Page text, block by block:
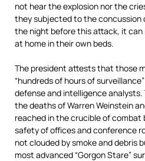
not hear the explosion nor the
they subjected to the concussion
the night before this attack, it
at home in their own beds.
The president attests that those
“hundreds of hours of
defense and intelligence
the deaths of Warren Weinstein
reached in the crucible of
safety of offices and conference
not clouded by smoke and debris
most advanced “Gorgon Stare”